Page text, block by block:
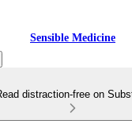
Sensible Medicine
distraction-free on